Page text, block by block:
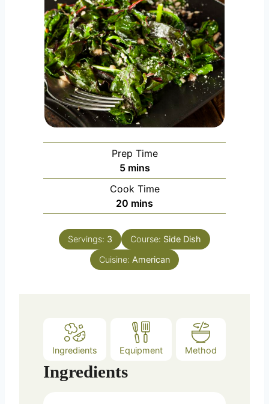
Prep Time
5m
i
n
u
mins
Cook Time
20 m
i
n
u
t
mins
Servings: 3 Course: Side Dish
Cuisine: American
Ingredients Equipment Method
Ingredients